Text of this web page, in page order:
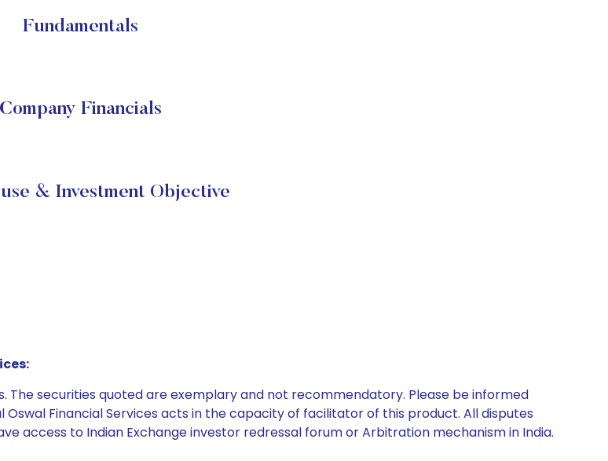
Fundamentals
Company Financials
& Investment Objective
securities quoted are exemplary and not recommendatory. Please be informed
Financial Services acts in the capacity of facilitator of this product. All disputes
access to Indian Exchange investor redressal forum or Arbitration mechanism in India.